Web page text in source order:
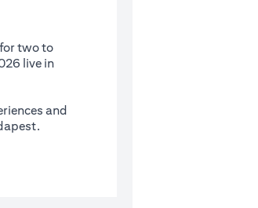
two to
live in
and